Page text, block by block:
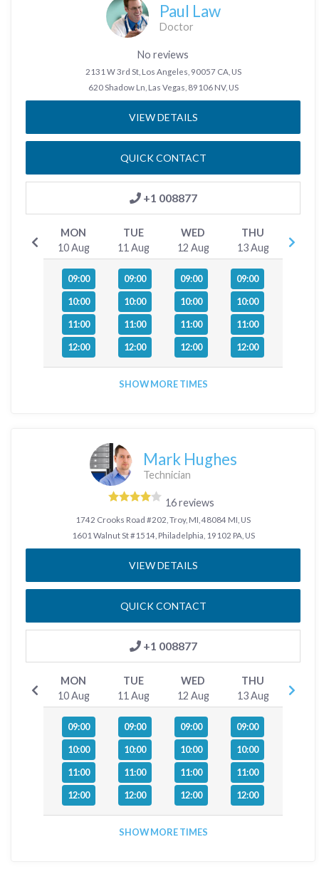
Paul Law
Doctor
No reviews
2131 W 3rd St, Los Angeles, 90057 CA, US
620 Shadow Ln, Las Vegas, 89106 NV, US
VIEW DETAILS
QUICK CONTACT
+1 008877
MON
10 Aug
TUE
11 Aug
WED
12 Aug
THU
13 Aug
09:00
10:00
11:00
12:00
09:00
10:00
11:00
12:00
09:00
10:00
11:00
12:00
09:00
10:00
11:00
12:00
SHOW MORE TIMES
Mark Hughes
Technician
16 reviews
1742 Crooks Road #202, Troy, MI, 48084 MI, US
1601 Walnut St #1514, Philadelphia, 19102 PA, US
VIEW DETAILS
QUICK CONTACT
+1 008877
MON
10 Aug
TUE
11 Aug
WED
12 Aug
THU
13 Aug
09:00
10:00
11:00
12:00
09:00
10:00
11:00
12:00
09:00
10:00
11:00
12:00
09:00
10:00
11:00
12:00
SHOW MORE TIMES